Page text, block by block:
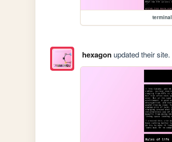
terminal
hexagonupdated their site.